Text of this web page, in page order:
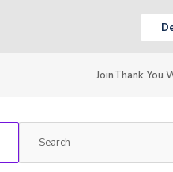
JoinThank You